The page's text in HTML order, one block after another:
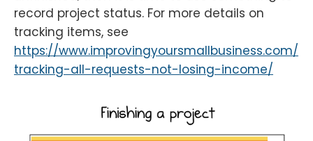
record project status. For more details on
tracking items, see
https://www.improvingyoursmallbusiness.com/
tracking-all-requests-not-losing-income/